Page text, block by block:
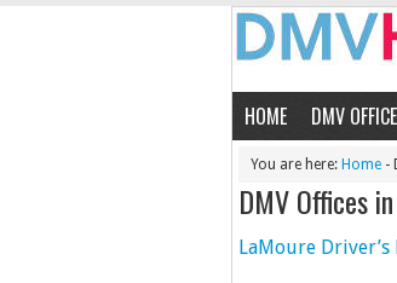
HOME DMV
You are here: Home -
DMV Offices
LaMoure Driver’s